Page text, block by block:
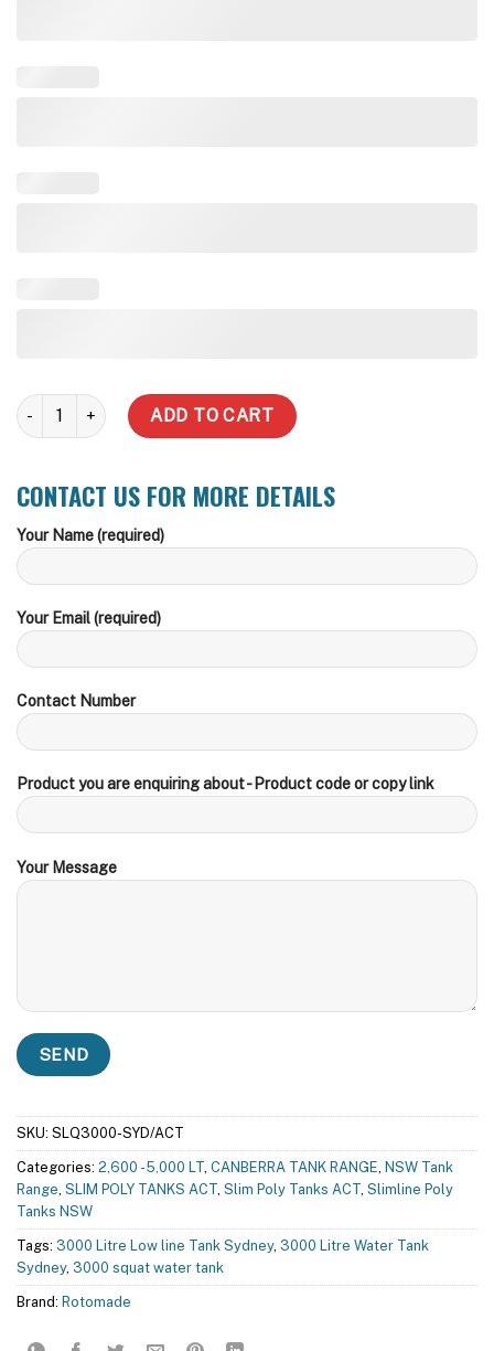
3000 Litre Slimline Water Tank (Incl delivery Metro) quantity
ADD TO CART
CONTACT US FOR MORE DETAILS
Your Name (required)
Your Email (required)
Contact Number
Product you are enquiring about - Product code or copy link
Your Message
SKU: SLQ3000-SYD/ACT
Categories: 2,600 - 5,000 LT, CANBERRA TANK RANGE, NSW Tank
Range, SLIM POLY TANKS ACT, Slim Poly Tanks ACT, Slimline Poly
Tanks NSW
Tags: 3000 Litre Low line Tank Sydney, 3000 Litre Water Tank
Sydney, 3000 squat water tank
Brand: Rotomade